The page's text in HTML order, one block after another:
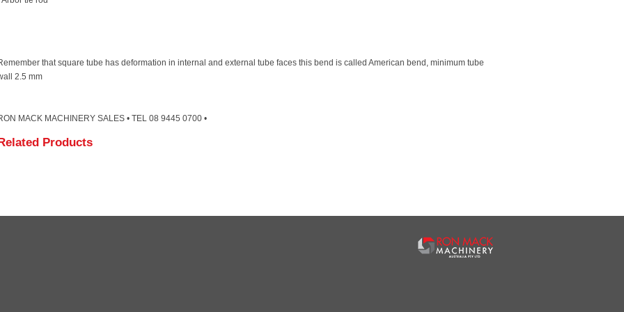
that square tube has deformation in internal and external tube faces this bend is called American bend, minimum tube
2.5 mm
MACK MACHINERY SALES • TEL 08 9445 0700 •
Products